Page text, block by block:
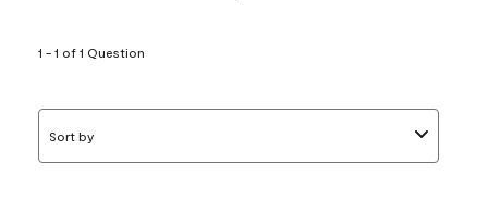
1 - 1 of 1 Question
Sort by